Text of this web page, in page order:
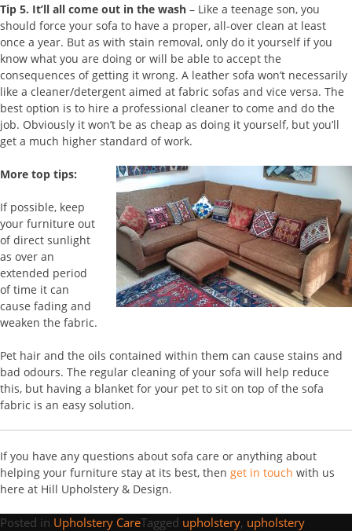
Tip 5. It’ll all come out in the wash – Like a teenage son, you
should force your sofa to have a proper, all-over clean at least
once a year. But as with stain removal, only do it yourself if you
know what you are doing or will be able to accept the
consequences of getting it wrong. A leather sofa won’t necessarily
like a cleaner/detergent aimed at fabric sofas and vice versa. The
best option is to hire a professional cleaner to come and do the
job. Obviously it won’t be as cheap as doing it yourself, but you’ll
get a much higher standard of work.
More top tips:
If possible, keep
your furniture out
of direct sunlight
as over an
extended period
of time it can
cause fading and
weaken the fabric.
Pet hair and the oils contained within them can cause stains and
bad odours. The regular cleaning of your sofa will help reduce
this, but having a blanket for your pet to sit on top of the sofa
fabric is an easy solution.
If you have any questions about sofa care or anything about
helping your furniture stay at its best, then get in touch with us
here at Hill Upholstery & Design.
Posted in Upholstery CareTagged upholstery, upholstery